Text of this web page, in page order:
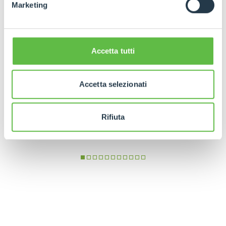
Marketing
Accetta tutti
Accetta selezionati
Rifiuta